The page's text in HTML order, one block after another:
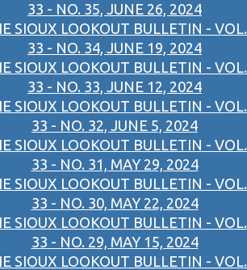
33 - NO. 35, JUNE 26, 2024
SIOUX LOOKOUT BULLETIN - VOL.
33 - NO. 34, JUNE 19, 2024
SIOUX LOOKOUT BULLETIN - VOL.
33 - NO. 33, JUNE 12, 2024
SIOUX LOOKOUT BULLETIN - VOL.
33 - NO. 32, JUNE 5, 2024
SIOUX LOOKOUT BULLETIN - VOL.
33 - NO. 31, MAY 29, 2024
SIOUX LOOKOUT BULLETIN - VOL.
33 - NO. 30, MAY 22, 2024
SIOUX LOOKOUT BULLETIN - VOL.
33 - NO. 29, MAY 15, 2024
SIOUX LOOKOUT BULLETIN - VOL.